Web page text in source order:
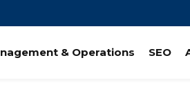
& Operations SEO